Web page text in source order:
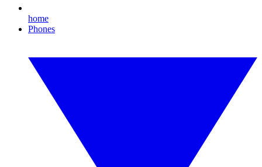
home
Phones